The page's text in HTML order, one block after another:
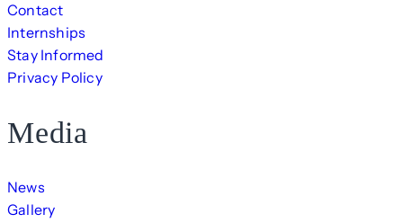
Contact
Internships
Stay Informed
Privacy Policy
Media
News
Gallery